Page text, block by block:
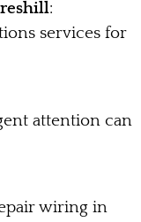
:
services for
attention can
wiring in